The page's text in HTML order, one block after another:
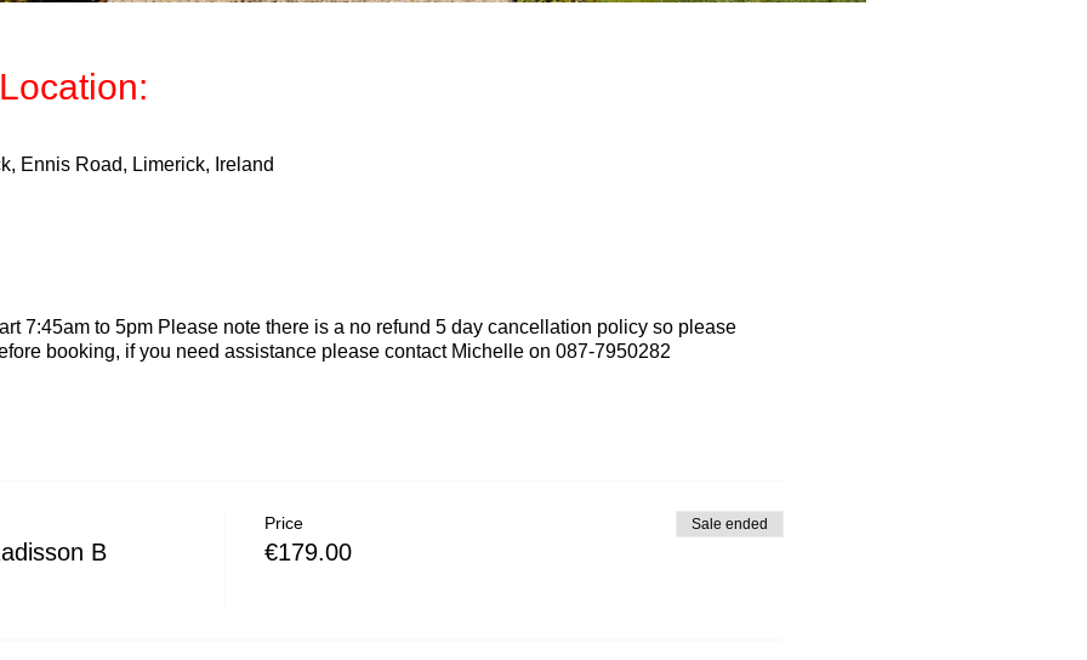
Ennis Road, Limerick, Ireland
7:45am to 5pm Please note there is a no refund 5 day cancellation policy so please
booking, if you need assistance please contact Michelle on 087-7950282
B
Price
€179.00
Sale ended